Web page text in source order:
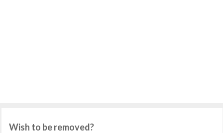
Wish to be removed?